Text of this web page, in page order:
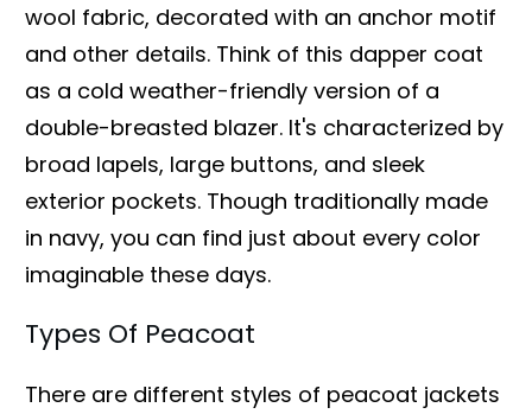
wool fabric, decorated with an anchor motif
and other details. Think of this dapper coat
as a cold weather-friendly version of a
double-breasted blazer. It's characterized by
broad lapels, large buttons, and sleek
exterior pockets. Though traditionally made
in navy, you can find just about every color
imaginable these days.
Types Of Peacoat
There are different styles of peacoat jackets